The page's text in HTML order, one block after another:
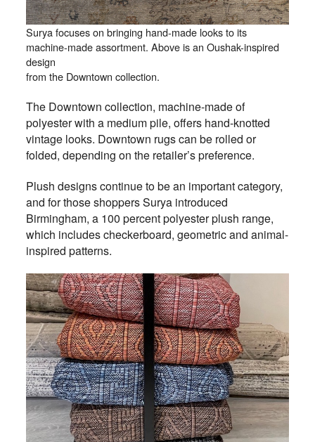
Surya focuses on bringing hand-made looks to its
machine-made assortment. Above is an Oushak-inspired
design
from the Downtown collection.
The Downtown collection, machine-made of
polyester with a medium pile, offers hand-knotted
vintage looks. Downtown rugs can be rolled or
folded, depending on the retailer’s preference.
Plush designs continue to be an important category,
and for those shoppers Surya introduced
Birmingham, a 100 percent polyester plush range,
which includes checkerboard, geometric and animal-
inspired patterns.